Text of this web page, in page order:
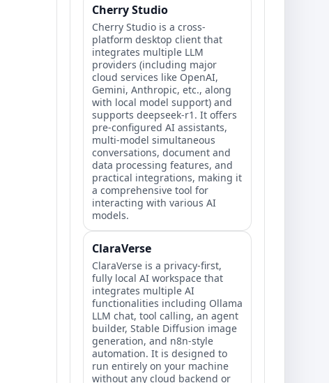
Cherry Studio
Cherry Studio is a cross-
platform desktop client that
integrates multiple LLM
providers (including major
cloud services like OpenAI,
Gemini, Anthropic, etc., along
with local model support) and
supports deepseek-r1. It offers
pre-configured AI assistants,
multi-model simultaneous
conversations, document and
data processing features, and
practical integrations, making it
a comprehensive tool for
interacting with various AI
models.
ClaraVerse
ClaraVerse is a privacy-first,
fully local AI workspace that
integrates multiple AI
functionalities including Ollama
LLM chat, tool calling, an agent
builder, Stable Diffusion image
generation, and n8n-style
automation. It is designed to
run entirely on your machine
without any cloud backend or